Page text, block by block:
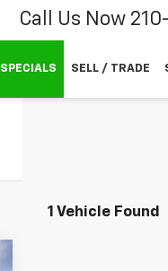
Call Us Now
SPECIALS SELL / TRADE
1 Vehicle Found